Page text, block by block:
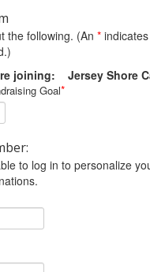
the following. (An *
joining: Jersey Shore
Goal*
to log in to personalize